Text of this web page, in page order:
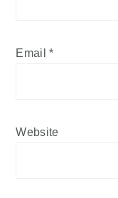
Email*
Website